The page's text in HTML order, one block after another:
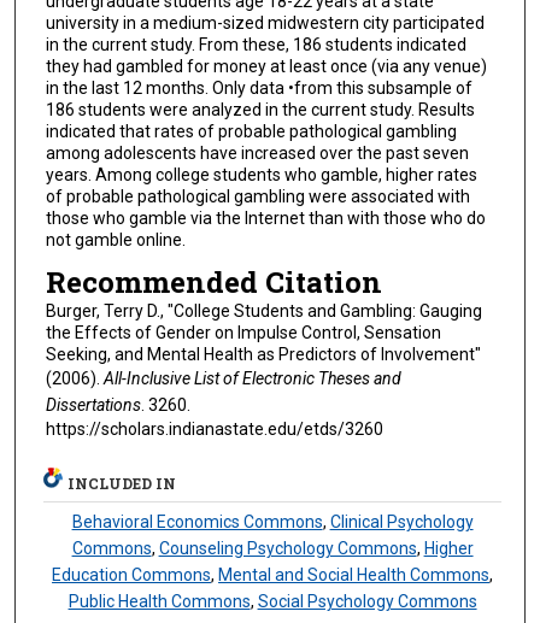
university in a medium-sized midwestern city participated
in the current study. From these, 186 students indicated
they had gambled for money at least once (via any venue)
in the last 12 months. Only data •from this subsample of
186 students were analyzed in the current study. Results
indicated that rates of probable pathological gambling
among adolescents have increased over the past seven
years. Among college students who gamble, higher rates
of probable pathological gambling were associated with
those who gamble via the Internet than with those who do
not gamble online.
Recommended Citation
Burger, Terry D., "College Students and Gambling: Gauging
the Effects of Gender on Impulse Control, Sensation
Seeking, and Mental Health as Predictors of Involvement"
(2006).All-Inclusive List of Electronic Theses and
Dissertations. 3260.
https://scholars.indianastate.edu/etds/3260
INCLUDED IN
Behavioral Economics Commons, Clinical Psychology
Commons, Counseling Psychology Commons, Higher
Education Commons, Mental and Social Health Commons,
Public Health Commons, Social Psychology Commons